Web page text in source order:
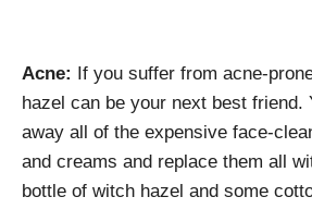
Acne:
If you suffer from acne-
hazel can be your next best friend.
away all of the expensive face-
and creams and replace them all
bottle of witch hazel and some